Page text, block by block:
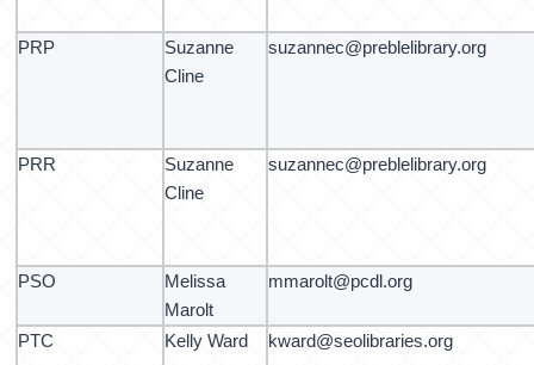
PRP
Suzanne
Cline
suzannec@preblelibrary.org
PRR
Suzanne
Cline
suzannec@preblelibrary.org
PSO
Melissa
Marolt
mmarolt@pcdl.org
PTC Kelly Ward kward@seolibraries.org